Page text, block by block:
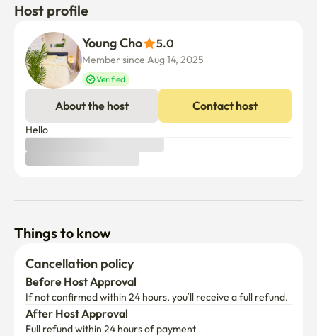
Host profile
Young Cho 5.0
Member since Aug 14, 2025
Verified
About the host Contact host
Hello
Things to know
Cancellation policy
Before Host Approval
If not confirmed within 24 hours, you’ll receive a full refund.
After Host Approval
Full refund within 24 hours of payment